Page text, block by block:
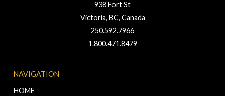
938 Fort St
Victoria, BC, Canada
250.592.7966
1.800.471.8479
NAVIGATION
HOME